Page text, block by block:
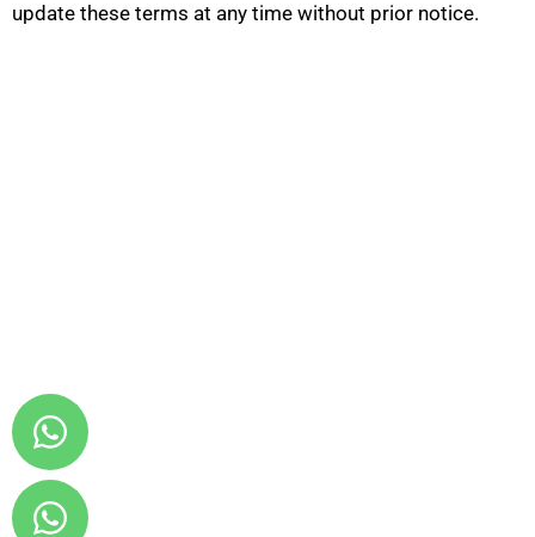
update these terms at any time without prior notice.